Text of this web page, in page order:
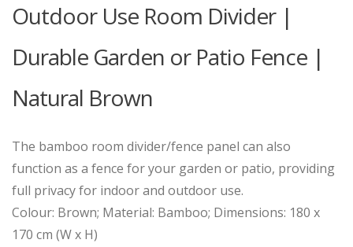
Outdoor Use Room Divider |
Durable Garden or Patio Fence |
Natural Brown
The bamboo room divider/fence panel can also
function as a fence for your garden or patio, providing
full privacy for indoor and outdoor use.
Colour: Brown; Material: Bamboo; Dimensions: 180 x
170 cm (W x H)